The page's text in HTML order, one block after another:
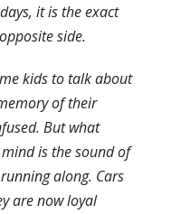
it is the exact
side.
kids to talk about
of their
But what
is the sound of
along. Cars
are now loyal